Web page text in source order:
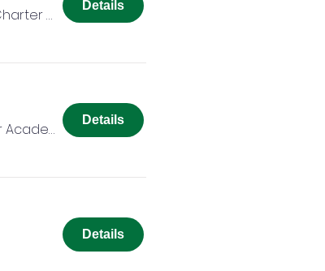
Colorado Springs Charter Academy
Details
Colorado Springs Charter Academy
Details
Details